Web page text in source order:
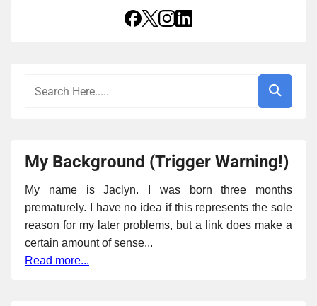
My Background (Trigger Warning!)
My name is Jaclyn. I was born three months
prematurely. I have no idea if this represents the sole
reason for my later problems, but a link does make a
certain amount of sense...
Read more...